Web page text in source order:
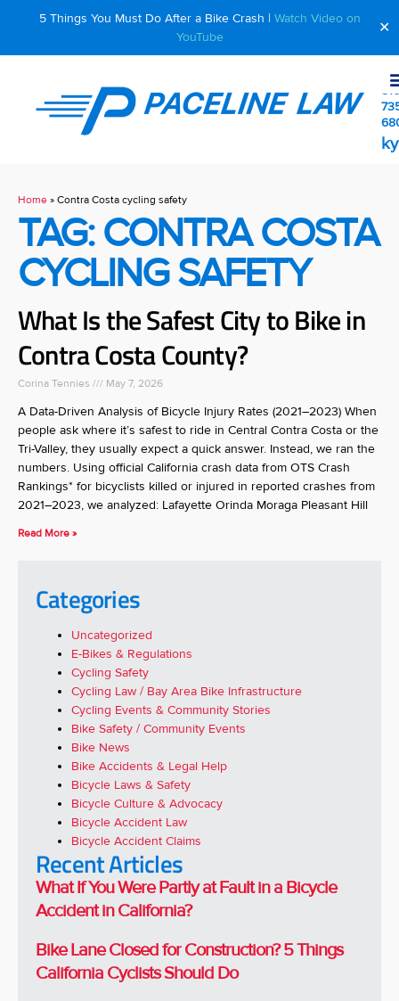
5 Things You Must Do After a Bike Crash | Watch Video on
YouTube
✕
Home » Contra Costa cycling safety
TAG: CONTRA COSTA
CYCLING SAFETY
What Is the Safest City to Bike in
Contra Costa County?
Corina Tennies May 7, 2026
A Data-Driven Analysis of Bicycle Injury Rates (2021–2023) When
people ask where it’s safest to ride in Central Contra Costa or the
Tri-Valley, they usually expect a quick answer. Instead, we ran the
numbers. Using official California crash data from OTS Crash
Rankings* for bicyclists killed or injured in reported crashes from
2021–2023, we analyzed: Lafayette Orinda Moraga Pleasant Hill
Read More »
Categories
Uncategorized
E-Bikes & Regulations
Cycling Safety
Cycling Law / Bay Area Bike Infrastructure
Cycling Events & Community Stories
Bike Safety / Community Events
Bike News
Bike Accidents & Legal Help
Bicycle Laws & Safety
Bicycle Culture & Advocacy
Bicycle Accident Law
Bicycle Accident Claims
Recent Articles
What If You Were Partly at Fault in a Bicycle
Accident in California?
Bike Lane Closed for Construction? 5 Things
California Cyclists Should Do